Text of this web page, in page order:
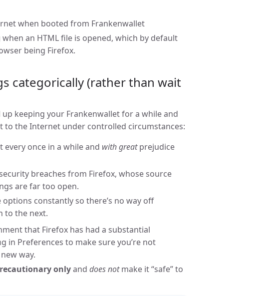
when booted from Frankenwallet
an HTML file is opened, which by default
being Firefox.
categorically (rather than wait
keeping your Frankenwallet for a while and
to the Internet under controlled circumstances:
every once in a while and with greatprejudice
breaches from Firefox, whose source
are far too open.
constantly so there’s no way off
to the next.
that Firefox has had a substantial
in Preferences to make sure you’re not
way.
onlyand does notmake it “safe” to